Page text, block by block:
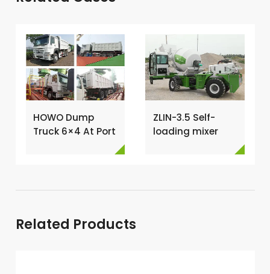
HOWO Dump
Truck 6×4 At Port
ZLIN-3.5 Self-
loading mixer
Related Products